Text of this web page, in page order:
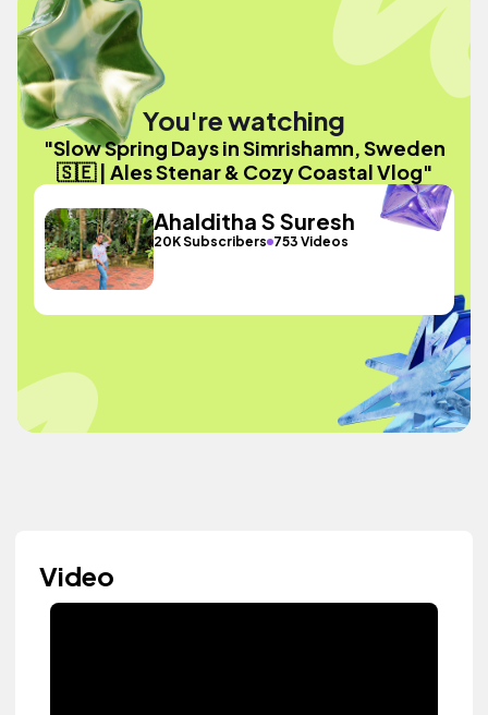
You're watching
"Slow Spring Days in Simrishamn, Sweden
🇸🇪 | Ales Stenar & Cozy Coastal Vlog"
Ahalditha S Suresh
20K Subscribers 753 Videos
Video